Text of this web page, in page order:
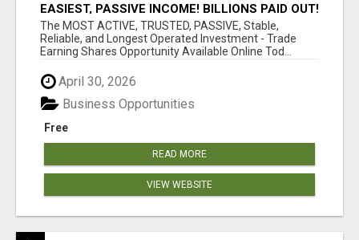
EASIEST, PASSIVE INCOME! BILLIONS PAID OUT!
OVER 10 MILLION ACTIVE MEMBERS!
The MOST ACTIVE, TRUSTED, PASSIVE, Stable,
Reliable, and Longest Operated Investment - Trade
Earning Shares Opportunity Available Online Tod...
April 30, 2026
Free
Business Opportunities
READ MORE
VIEW WEBSITE